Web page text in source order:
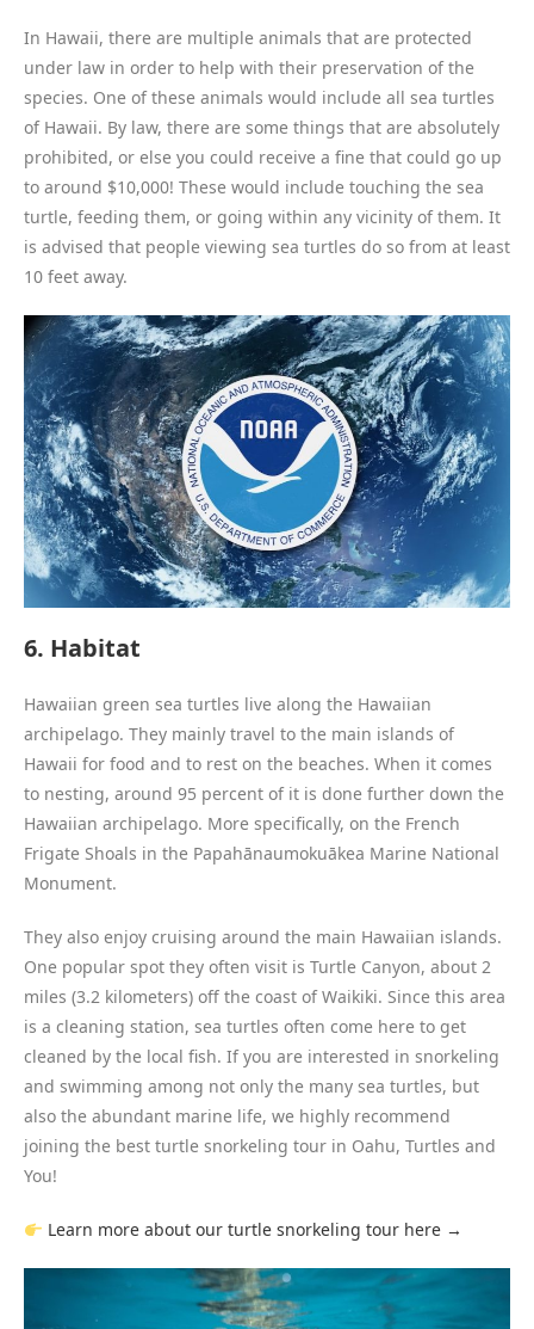
In Hawaii, there are multiple animals that are protected
under law in order to help with their preservation of the
species. One of these animals would include all sea turtles
of Hawaii. By law, there are some things that are absolutely
prohibited, or else you could receive a fine that could go up
to around $10,000! These would include touching the sea
turtle, feeding them, or going within any vicinity of them. It
is advised that people viewing sea turtles do so from at least
10 feet away.
6. Habitat
Hawaiian green sea turtles live along the Hawaiian
archipelago. They mainly travel to the main islands of
Hawaii for food and to rest on the beaches. When it comes
to nesting, around 95 percent of it is done further down the
Hawaiian archipelago. More specifically, on the French
Frigate Shoals in the Papahānaumokuākea Marine National
Monument.
They also enjoy cruising around the main Hawaiian islands.
One popular spot they often visit is Turtle Canyon, about 2
miles (3.2 kilometers) off the coast of Waikiki. Since this area
is a cleaning station, sea turtles often come here to get
cleaned by the local fish. If you are interested in snorkeling
and swimming among not only the many sea turtles, but
also the abundant marine life, we highly recommend
joining the best turtle snorkeling tour in Oahu, Turtles and
You!
Learn more about our turtle snorkeling tour here →